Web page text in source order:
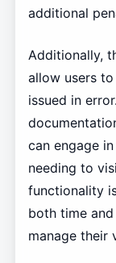
additional
Additionally,
allow users
issued in
can engage
needing to
functionality
both time
manage their